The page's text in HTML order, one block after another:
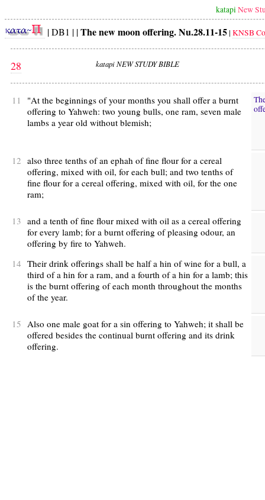
katapiNew
| DB1 | |The new moon offering. Nu.28.11-15 | KNSB
28 katapi NEW STUDY BIBLE
11
"At the beginnings of your months you shall offer a burnt
offering to Yahweh: two young bulls, one ram, seven male
lambs a year old without blemish;
12 also three tenths of an ephah of fine flour for a cereal
offering, mixed with oil, for each bull; and two tenths of
fine flour for a cereal offering, mixed with oil, for the one
ram;
13 and a tenth of fine flour mixed with oil as a cereal offering
for every lamb; for a burnt offering of pleasing odour, an
offering by fire to Yahweh.
14 Their drink offerings shall be half a hin of wine for a bull, a
third of a hin for a ram, and a fourth of a hin for a lamb; this
is the burnt offering of each month throughout the months
of the year.
15 Also one male goat for a sin offering to Yahweh; it shall be
offered besides the continual burnt offering and its drink
offering.